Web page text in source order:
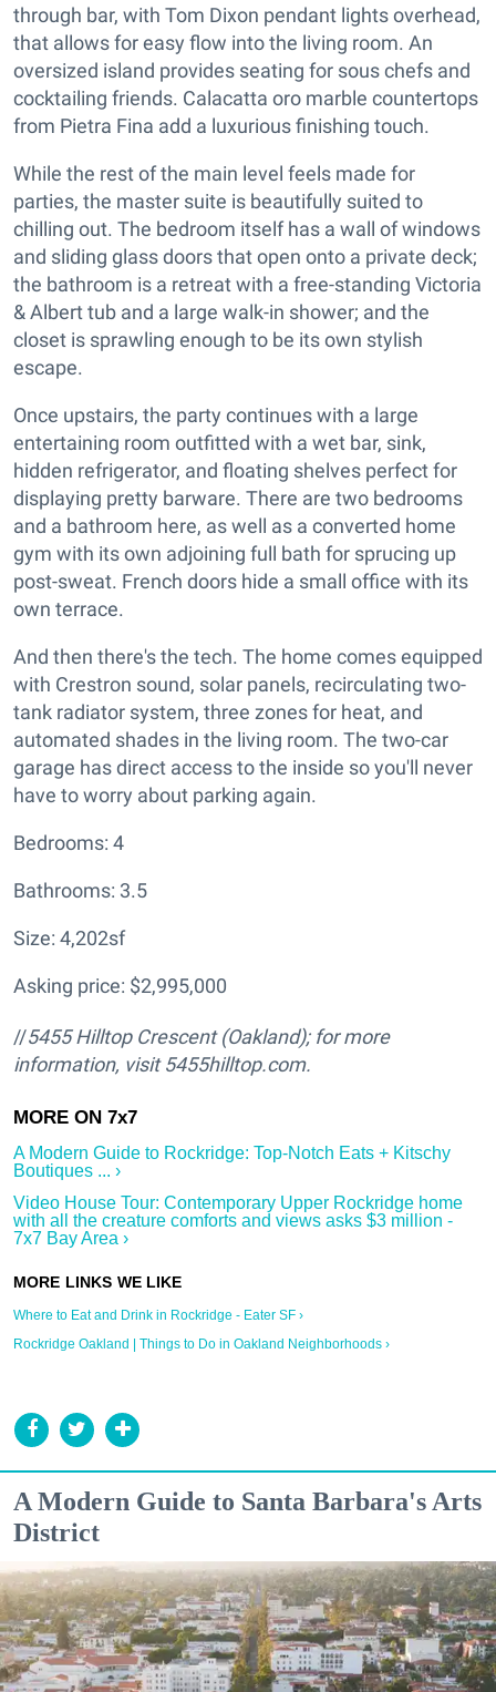
through bar, with Tom Dixon pendant lights overhead,
that allows for easy flow into the living room. An
oversized island provides seating for sous chefs and
cocktailing friends. Calacatta oro marble countertops
from Pietra Fina add a luxurious finishing touch.
While the rest of the main level feels made for
parties, the master suite is beautifully suited to
chilling out. The bedroom itself has a wall of windows
and sliding glass doors that open onto a private deck;
the bathroom is a retreat with a free-standing Victoria
& Albert tub and a large walk-in shower; and the
closet is sprawling enough to be its own stylish
escape.
Once upstairs, the party continues with a large
entertaining room outfitted with a wet bar, sink,
hidden refrigerator, and floating shelves perfect for
displaying pretty barware. There are two bedrooms
and a bathroom here, as well as a converted home
gym with its own adjoining full bath for sprucing up
post-sweat. French doors hide a small office with its
own terrace.
And then there's the tech. The home comes equipped
with Crestron sound, solar panels, recirculating two-
tank radiator system, three zones for heat, and
automated shades in the living room. The two-car
garage has direct access to the inside so you'll never
have to worry about parking again.
Bedrooms: 4
Bathrooms: 3.5
Size: 4,202sf
Asking price: $2,995,000
//5455 Hilltop Crescent(Oakland); for more
information, visit 5455hilltop.com.
A Modern Guide to Rockridge: Top-Notch Eats + Kitschy
Boutiques ... ›
Video House Tour: Contemporary Upper Rockridge home
with all the creature comforts and views asks $3 million -
7x7 Bay Area ›
Where to Eat and Drink in Rockridge - Eater SF ›
Rockridge Oakland | Things to Do in Oakland Neighborhoods ›
A Modern Guide to Santa Barbara's Arts
District